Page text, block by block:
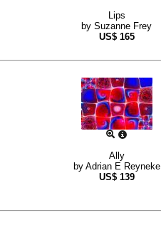
Lips
by Suzanne Frey
US$ 165
Ally
by Adrian E Reyneke
US$ 139